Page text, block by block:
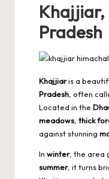
Khajjiar,
Pradesh
Khajjiaris a
Pradesh , often
Located in the
meadows thick
against stunning
In winter, the area
summer, it turns